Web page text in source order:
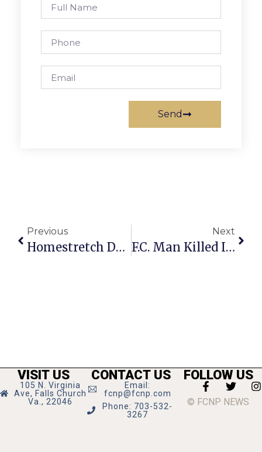
Send
Previous
Homestretch Days Coming In September
Next
F.C. Man Killed In Afghanistan
VISIT US
105 N. Virginia
Ave, Falls Church
Va., 22046
CONTACT US
Email:
fcnp@fcnp.com
Phone: 703-532-
3267
FOLLOW US
© FCNP NEWS